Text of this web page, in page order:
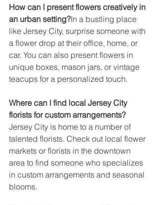
How can I present flowers creatively in
an urban setting?In a bustling place
like Jersey City, surprise someone with
a flower drop at their office, home, or
car. You can also present flowers in
unique boxes, mason jars, or vintage
teacups for a personalized touch.
Where can I find local Jersey City
florists for custom arrangements?
Jersey City is home to a number of
talented florists. Check out local flower
markets or florists in the downtown
area to find someone who specializes
in custom arrangements and seasonal
blooms.